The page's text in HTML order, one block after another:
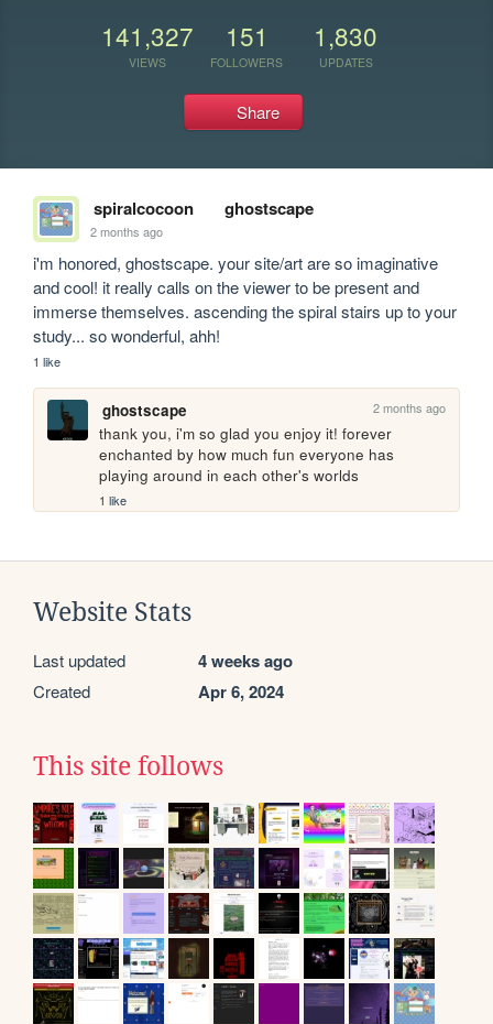
141,327
VIEWS
151
FOLLOWERS
1,830
UPDATES
Share
spiralcocoon ghostscape
2 months ago
i'm honored, ghostscape. your site/art are so imaginative
and cool! it really calls on the viewer to be present and
immerse themselves. ascending the spiral stairs up to your
study... so wonderful, ahh!
1 like
ghostscape 2 months ago
thank you, i'm so glad you enjoy it! forever
enchanted by how much fun everyone has
playing around in each other's worlds
1 like
Website Stats
Last updated 4 weeks ago
Created Apr 6, 2024
This site follows